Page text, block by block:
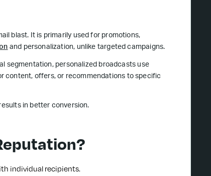
blast. It is primarily used for promotions,
and personalization, unlike targeted campaigns.
segmentation, personalized broadcasts use
content, offers, or recommendations to specific
in better conversion.
individual recipients.